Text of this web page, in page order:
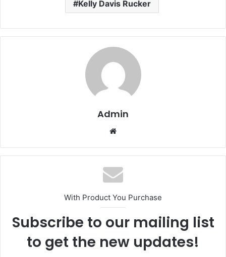
Kelly Davis Rucker
Admin
With Product You Purchase
Subscribe to our mailing list
to get the new updates!